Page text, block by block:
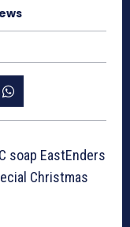
soap EastEnders
Christmas